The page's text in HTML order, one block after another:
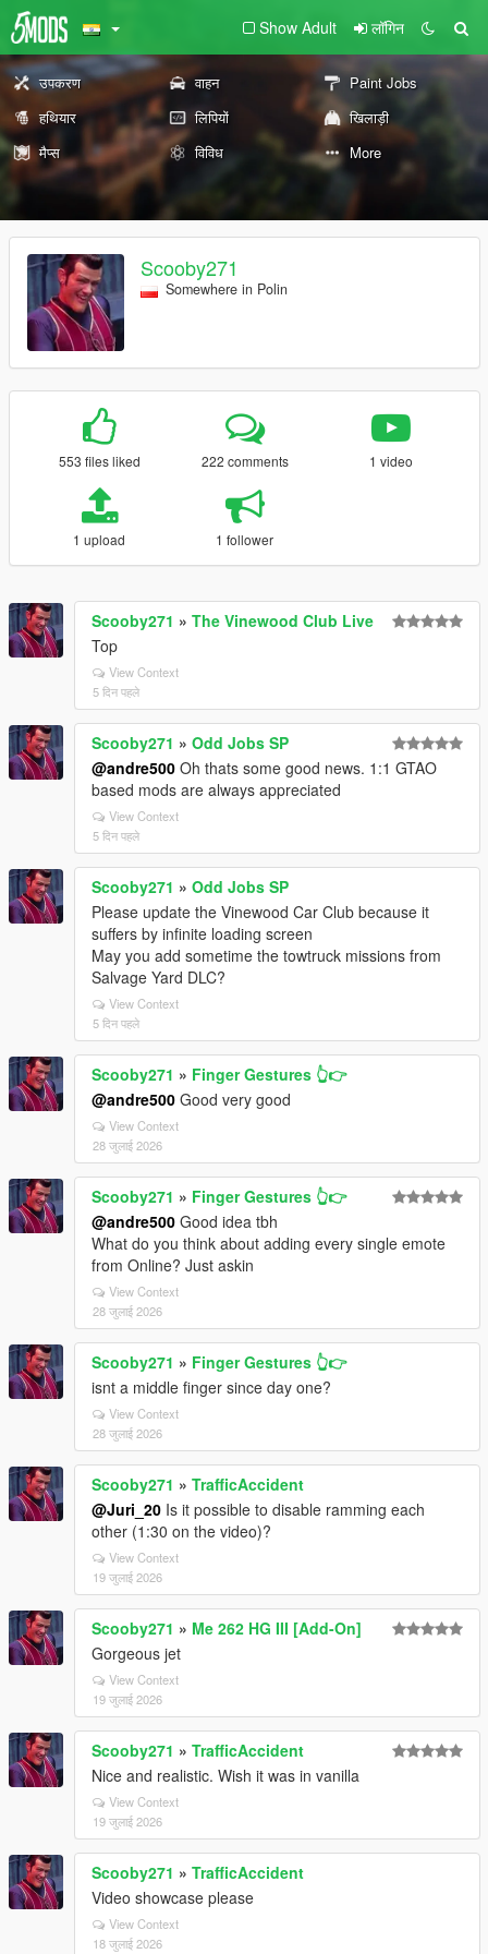
Show Adult लॉगिन
उपकरण वाहन
Paint Jobs
हथियार
लिपियों
खिलाड़ी
मैप्स
विविध More
Scooby271
Somewhere in Polin
553 files liked 222 comments 1 video
1 upload 1 follower
Scooby271 » The Vinewood Club Live
Top
View Context
5 दिन पहले
Scooby271 » Odd Jobs SP
@andre500 Oh thats some good news. 1:1 GTAO
based mods are always appreciated
View Context
5 दिन पहले
Scooby271 » Odd Jobs SP
Please update the Vinewood Car Club because it
suffers by infinite loading screen
May you add sometime the towtruck missions from
Salvage Yard DLC?
View Context
5 दिन पहले
Scooby271 » Finger Gestures 👆👉
@andre500 Good very good
View Context
28 जुलाई 2026
Scooby271 » Finger Gestures 👆👉
@andre500 Good idea tbh
What do you think about adding every single emote
from Online? Just askin
View Context
28 जुलाई 2026
Scooby271 » Finger Gestures 👆👉
isnt a middle finger since day one?
View Context
28 जुलाई 2026
Scooby271 » TrafficAccident
@Juri_20 Is it possible to disable ramming each
other (1:30 on the video)?
View Context
19 जुलाई 2026
Scooby271 » Me 262 HG III [Add-On]
Gorgeous jet
View Context
19 जुलाई 2026
Scooby271 » TrafficAccident
Nice and realistic. Wish it was in vanilla
View Context
19 जुलाई 2026
Scooby271 » TrafficAccident
Video showcase please
View Context
18 जुलाई 2026